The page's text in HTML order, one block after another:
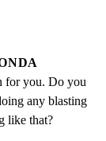
for you. Do you
any blasting
like that?